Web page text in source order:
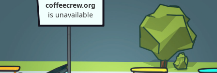
coffeecrew.org
is unavailable